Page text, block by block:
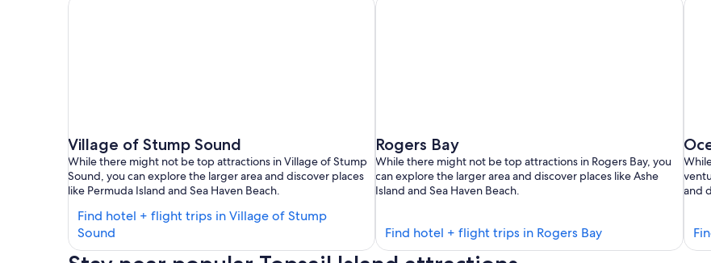
Village of Stump Sound
While there might not be top attractions in Village of Stump
Sound, you can explore the larger area and discover places
like Permuda Island and Sea Haven Beach.
Find hotel + flight trips in Village of Stump
Sound
hotels
Rogers Bay
While there might not be top attractions in Rogers Bay, you
can explore the larger area and discover places like Ashe
Island and Sea Haven Beach.
Find hotel + flight trips in Rogers BayFind
hotels
and